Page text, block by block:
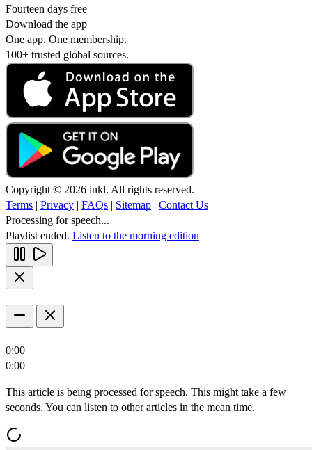
Fourteen days free
Download the app
One app. One membership.
100+ trusted global sources.
Copyright © 2026 inkl. All rights reserved.
Terms | Privacy | FAQs | Sitemap | Contact Us
Processing for speech...
Playlist ended. Listen to the morning edition
0:00
0:00
This article is being processed for speech. This might take a few
seconds. You can listen to other articles in the mean time.